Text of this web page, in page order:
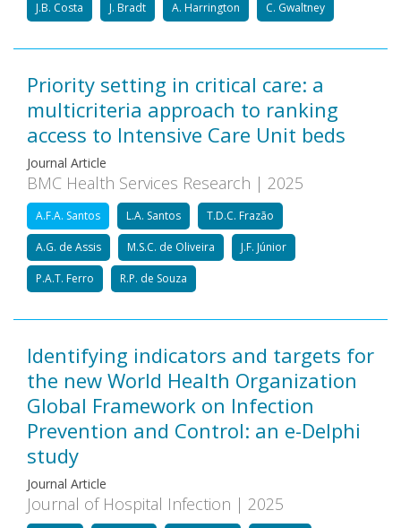
J.B. Costa J. Bradt A. Harrington C. Gwaltney
Priority setting in critical care: a
multicriteria approach to ranking
access to Intensive Care Unit beds
Journal Article
BMC Health Services Research | 2025
A.F.A. Santos L.A. Santos T.D.C. Frazão
A.G. de Assis M.S.C. de Oliveira J.F. Júnior
P.A.T. Ferro R.P. de Souza
Identifying indicators and targets for
the new World Health Organization
Global Framework on Infection
Prevention and Control: an e-Delphi
study
Journal Article
Journal of Hospital Infection | 2025